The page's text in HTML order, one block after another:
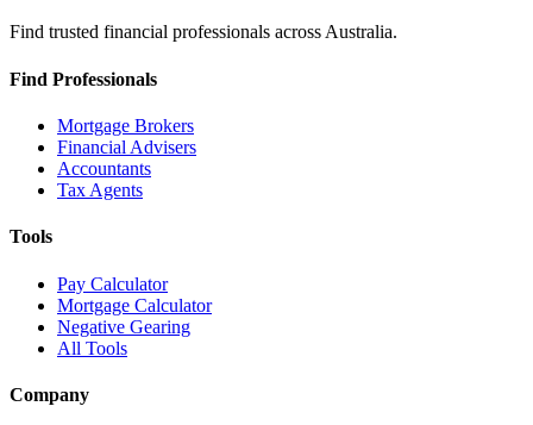
Find trusted financial professionals across Australia.
Find Professionals
Mortgage Brokers
Financial Advisers
Accountants
Tax Agents
Tools
Pay Calculator
Mortgage Calculator
Negative Gearing
All Tools
Company